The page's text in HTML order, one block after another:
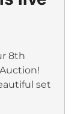
8th
set